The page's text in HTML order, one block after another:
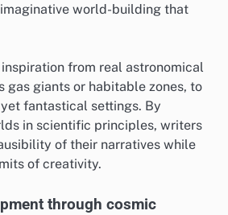
world-building that
from real astronomical
gas giants or habitable zones, to
fantastical settings. By
in scientific principles, writers
of their narratives while
of creativity.
through cosmic